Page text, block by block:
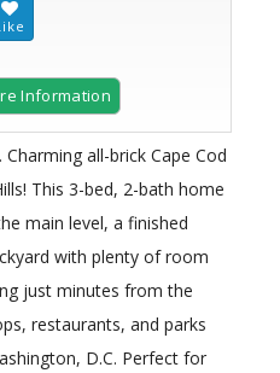
Information
all-brick Cape Cod
This 3-bed, 2-bath home
main level, a finished
with plenty of room
just minutes from the
restaurants, and parks
D.C. Perfect for